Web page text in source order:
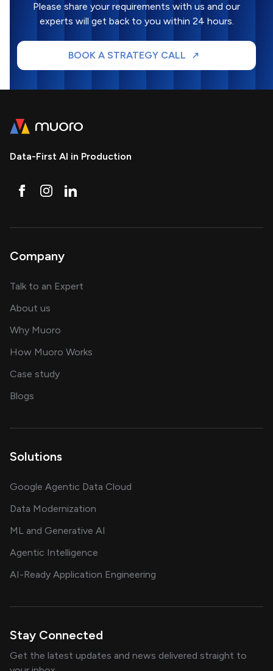
Please share your requirements with us and our
experts will get back to you within 24 hours.
BOOK A STRATEGY CALL
Data-First AI in Production
Company
Talk to an Expert
About us
Why Muoro
How Muoro Works
Case studyshowcasing AI success stories
Blogs
Solutions
Google Agentic Data Cloud
Data Modernization
ML and Generative AI
Agentic Intelligence
AI-Ready Application Engineering
Stay Connected
Get the latest updates and news delivered straight to